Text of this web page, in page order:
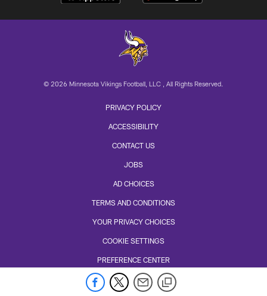
© 2026 Minnesota Vikings Football, LLC , All Rights Reserved.
PRIVACY POLICY
ACCESSIBILITY
CONTACT US
JOBS
AD CHOICES
TERMS AND CONDITIONS
YOUR PRIVACY CHOICES
COOKIE SETTINGS
PREFERENCE CENTER